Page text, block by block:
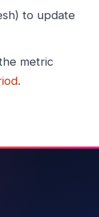
to update
metric
.